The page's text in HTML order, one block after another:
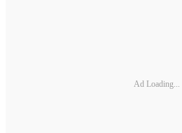
Ad Loading...